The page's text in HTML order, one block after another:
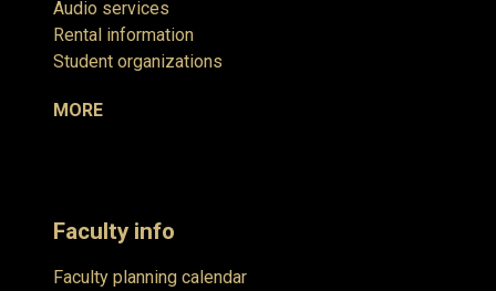
Audio services
Rental information
Student organizations
MORE
Faculty info
Faculty planning calendar